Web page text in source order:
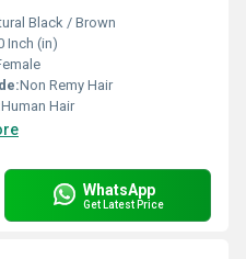
Black / Brown
Inch (in)
Non Remy Hair
Human Hair
WhatsApp
Get Latest Price